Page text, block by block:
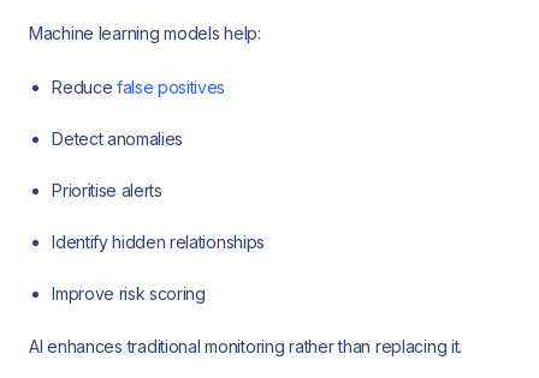
Machine learning models help:
Reduce false positives
Detect anomalies
Prioritise alerts
Identify hidden relationships
Improve risk scoring
AI enhances traditional monitoring rather than replacing it.